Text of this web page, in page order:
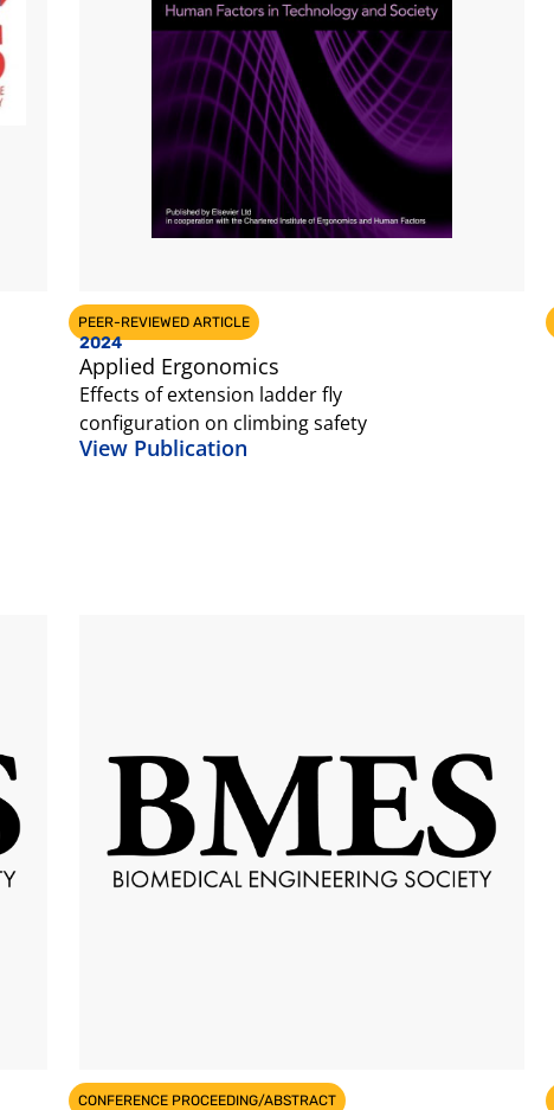
PEER-REVIEWED ARTICLE
2024
Applied Ergonomics
Effects of extension ladder fly
configuration on climbing safety
View Publication
CONFERENCE PROCEEDING/ABSTRACT